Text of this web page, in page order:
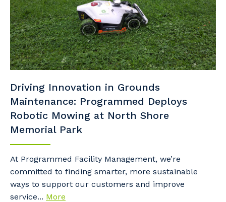
Driving Innovation in Grounds
Maintenance: Programmed Deploys
Robotic Mowing at North Shore
Memorial Park
At Programmed Facility Management, we’re
committed to finding smarter, more sustainable
ways to support our customers and improve
service... More